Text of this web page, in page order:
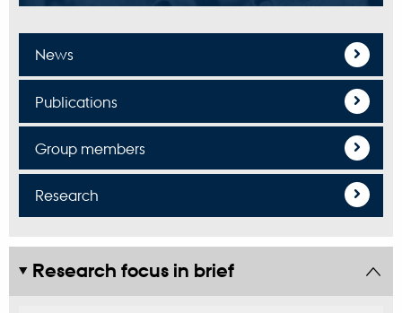
News
Publications
Group members
Research
Research focus in brief